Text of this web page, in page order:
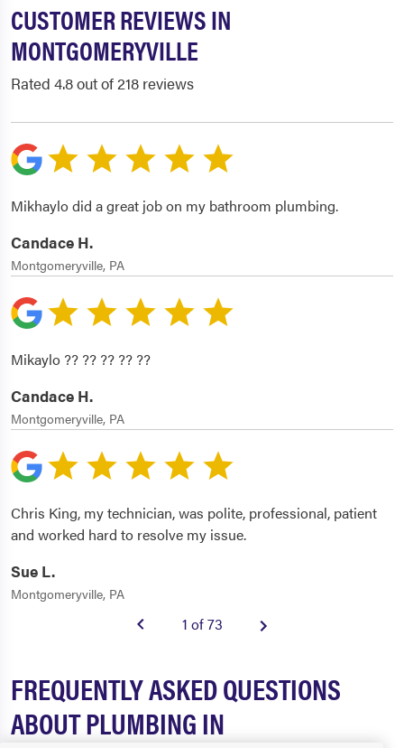
CUSTOMER REVIEWS IN
MONTGOMERYVILLE
Rated 4.8 out of 218 reviews
Mikhaylo did a great job on my bathroom plumbing.
Candace H.
Montgomeryville, PA
Mikaylo ?? ?? ?? ?? ??
Candace H.
Montgomeryville, PA
Chris King, my technician, was polite, professional, patient
and worked hard to resolve my issue.
Sue L.
Montgomeryville, PA
1 of 73
FREQUENTLY ASKED QUESTIONS
ABOUT PLUMBING IN